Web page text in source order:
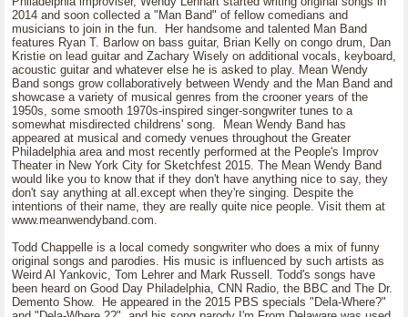
2014 and soon collected a "Man Band" of fellow comedians and
musicians to join in the fun. Her handsome and talented Man Band
features Ryan T. Barlow on bass guitar, Brian Kelly on congo drum, Dan
Kristie on lead guitar and Zachary Wisely on additional vocals, keyboard,
acoustic guitar and whatever else he is asked to play. Mean Wendy
Band songs grow collaboratively between Wendy and the Man Band and
showcase a variety of musical genres from the crooner years of the
1950s, some smooth 1970s-inspired singer-songwriter tunes to a
somewhat misdirected childrens' song. Mean Wendy Band has
appeared at musical and comedy venues throughout the Greater
Philadelphia area and most recently performed at the People's Improv
Theater in New York City for Sketchfest 2015. The Mean Wendy Band
would like you to know that if they don't have anything nice to say, they
don't say anything at all.except when they're singing. Despite the
intentions of their name, they are really quite nice people. Visit them at
www.meanwendyband.com.
Todd Chappelle is a local comedy songwriter who does a mix of funny
original songs and parodies. His music is influenced by such artists as
Weird Al Yankovic, Tom Lehrer and Mark Russell. Todd's songs have
been heard on Good Day Philadelphia, CNN Radio, the BBC and The Dr.
Demento Show. He appeared in the 2015 PBS specials "Dela-Where?"